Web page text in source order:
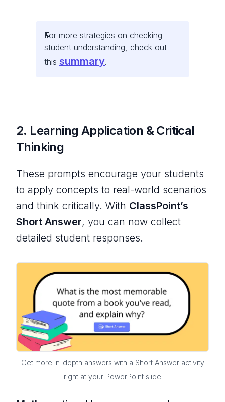
For more strategies on checking
student understanding, check out
this summary.
2. Learning Application & Critical
Thinking
These prompts encourage your students
to apply concepts to real-world scenarios
and think critically. With ClassPoint’s
Short Answer, you can now collect
detailed student responses.
Get more in-depth answers with a Short Answer activity
right at your PowerPoint slide